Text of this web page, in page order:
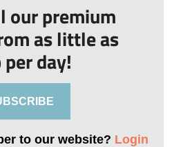
our premium
as little as
day!
to our website? Login